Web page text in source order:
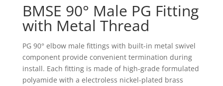
BMSE 90° Male PG Fitting
with Metal Thread
PG 90° elbow male fittings with built-in metal swivel
component provide convenient termination during
install. Each fitting is made of high-grade formulated
polyamide with a electroless nickel-plated brass